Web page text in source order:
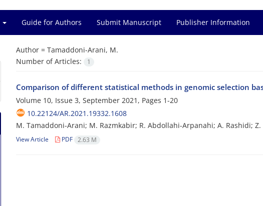
Guide for Authors Submit Manuscript Publisher Information
Author = Tamaddoni-Arani, M.
Number of Articles:
1
Comparison of different statistical methods in genomic selection
Volume 10, Issue 3, September 2021, Pages 1-20
10.22124/AR.2021.19332.1608
M. Tamaddoni-Arani; M. Razmkabir; R. Abdollahi-Arpanahi; A. Rashidi;
View Article PDF 2.63 M